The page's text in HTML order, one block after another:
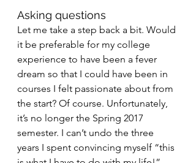
Asking questions
Let me take a step back a bit. Would
it be preferable for my college
experience to have been a fever
dream so that I could have been in
courses I felt passionate about from
the start? Of course. Unfortunately,
it’s no longer the Spring 2017
semester. I can’t undo the three
years I spent convincing myself “this